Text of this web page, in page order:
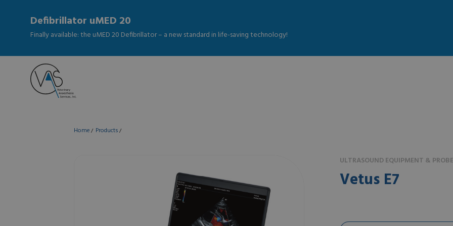
Defibrillator uMED 20
Finally available: the uMED 20 Defibrillator – a new standard in life-saving technology!
Home Products
ULTRASOUND EQUIPMENT &
Vetus E7